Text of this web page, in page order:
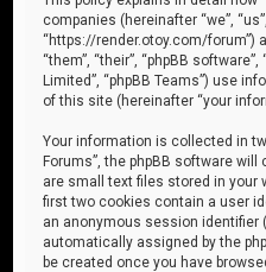
companies (hereinafter “we”, “us”,
“https://render.otoy.com/forum”)
“them”, “their”, “phpBB software”,
Limited”, “phpBB Teams”) use
of this site (hereinafter “your
Your information is collected in
Forums”, the phpBB software
are small text files stored in your
first two cookies contain a user
an anonymous session identifier
automatically assigned by the
be created once you have